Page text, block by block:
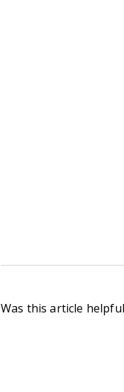
Was this article